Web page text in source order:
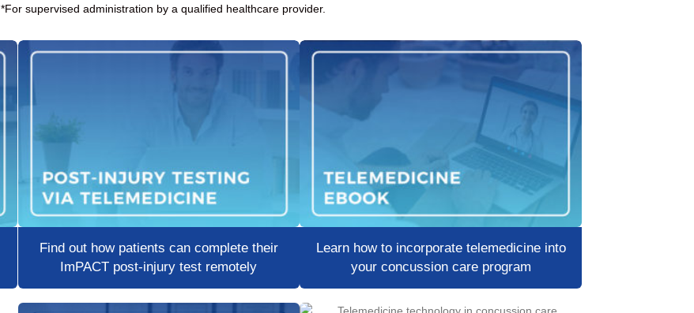
*For supervised administration by a qualified healthcare provider.
Find out how patients can complete their
ImPACT post-injury test remotely
Learn how to incorporate telemedicine into
your concussion care program